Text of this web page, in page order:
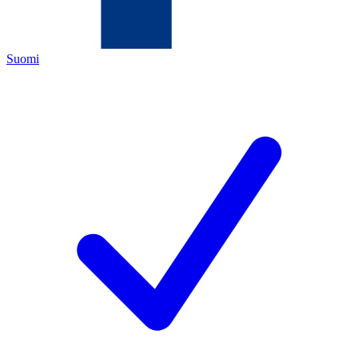
Suomi